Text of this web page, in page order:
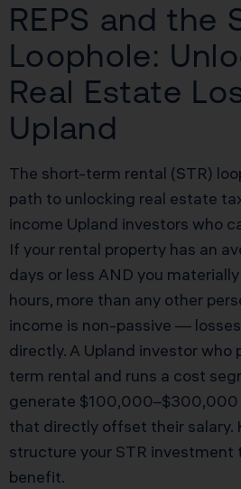
REPS and the
Loophole:
Real Estate
Upland
The short-term rental (STR)
path to unlocking real estate
income Upland investors who
If your rental property has an
days or less AND you
hours, more than any other
income is non-passive —
directly. A Upland investor who
term rental and runs a cost
generate $100,000–$300,000
that directly offset their salary.
structure your STR investment
benefit.